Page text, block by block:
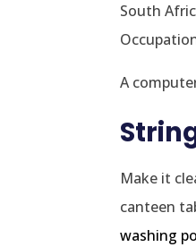
South
A
Make it
canteen
washing